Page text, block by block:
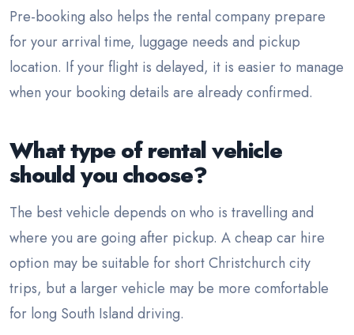
Pre-booking also helps the rental company prepare
for your arrival time, luggage needs and pickup
location. If your flight is delayed, it is easier to manage
when your booking details are already confirmed.
What type of rental vehicle
should you choose?
The best vehicle depends on who is travelling and
where you are going after pickup. A cheap car hire
option may be suitable for short Christchurch city
trips, but a larger vehicle may be more comfortable
for long South Island driving.